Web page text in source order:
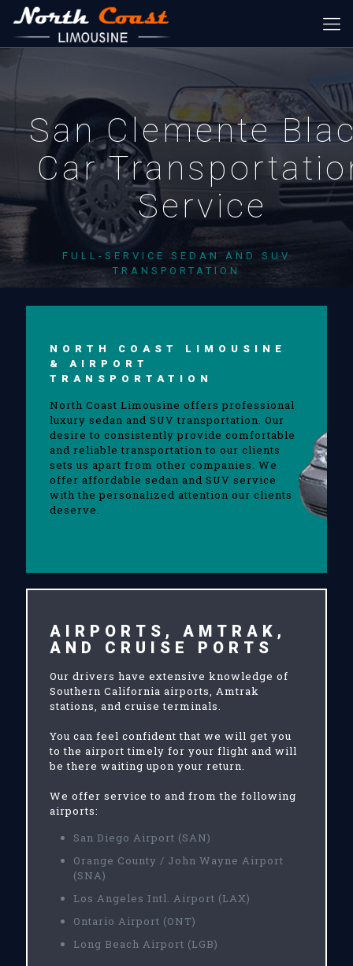
San Clemente
Car
Service
FULL-SERVICE SEDAN AND SUV
TRANSPORTATION
NORTH COAST LIMOUSINE
& AIRPORT
TRANSPORTATION
North Coast Limousine offers professional
luxury sedan and SUV transportation. Our
desire to consistently provide comfortable
and reliable transportation to our clients
sets us apart from other companies. We
offer affordable sedan and SUV service
with the personalized attention our clients
deserve.
AIRPORTS, AMTRAK,
AND CRUISE PORTS
Our drivers have extensive knowledge of
Southern California airports, Amtrak
stations, and cruise terminals.
You can feel confident that we will get you
to the airport timely for your flight and will
be there waiting upon your return.
We offer service to and from the following
airports:
San Diego Airport (SAN)
Orange County / John Wayne Airport
(SNA)
Los Angeles Intl. Airport (LAX)
Ontario Airport (ONT)
Long Beach Airport (LGB)